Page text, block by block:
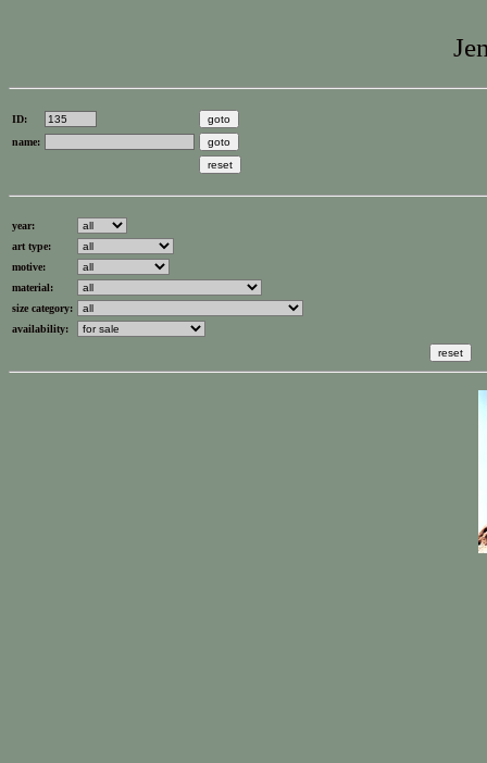
ID:
name:
year:
art type:
motive:
material:
size category:
availability: